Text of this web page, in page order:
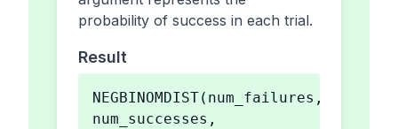
probability of success in each trial.
Result
NEGBINOMDIST(num_failures,
num_successes,